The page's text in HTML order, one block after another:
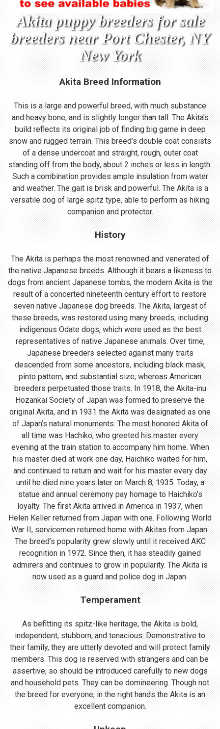
Akita puppy breeders for sale
breeders near Port Chester, NY
New York
Akita Breed Information
This is a large and powerful breed, with much substance
and heavy bone, and is slightly longer than tall. The Akita’s
build reflects its original job of finding big game in deep
snow and rugged terrain. This breed’s double coat consists
of a dense undercoat and straight, rough, outer coat
standing off from the body, about 2 inches or less in length.
Such a combination provides ample insulation from water
and weather. The gait is brisk and powerful. The Akita is a
versatile dog of large spitz type, able to perform as hiking
companion and protector.
History
The Akita is perhaps the most renowned and venerated of
the native Japanese breeds. Although it bears a likeness to
dogs from ancient Japanese tombs, the modern Akita is the
result of a concerted nineteenth century effort to restore
seven native Japanese dog breeds. The Akita, largest of
these breeds, was restored using many breeds, including
indigenous Odate dogs, which were used as the best
representatives of native Japanese animals. Over time,
Japanese breeders selected against many traits
descended from some ancestors, including black mask,
pinto pattern, and substantial size; whereas American
breeders perpetuated those traits. In 1918, the Akita-inu
Hozankai Society of Japan was formed to preserve the
original Akita, and in 1931 the Akita was designated as one
of Japan’s natural monuments. The most honored Akita of
all time was Hachiko, who greeted his master every
evening at the train station to accompany him home. When
his master died at work one day, Haichiko waited for him,
and continued to return and wait for his master every day
until he died nine years later on March 8, 1935. Today, a
statue and annual ceremony pay homage to Haichiko’s
loyalty. The first Akita arrived in America in 1937, when
Helen Keller returned from Japan with one. Following World
War II, servicemen returned home with Akitas from Japan.
The breed’s popularity grew slowly until it received AKC
recognition in 1972. Since then, it has steadily gained
admirers and continues to grow in popularity. The Akita is
now used as a guard and police dog in Japan.
Temperament
As befitting its spitz-like heritage, the Akita is bold,
independent, stubborn, and tenacious. Demonstrative to
their family, they are utterly devoted and will protect family
members. This dog is reserved with strangers and can be
assertive, so should be introduced carefully to new dogs
and household pets. They can be domineering. Though not
the breed for everyone, in the right hands the Akita is an
excellent companion.